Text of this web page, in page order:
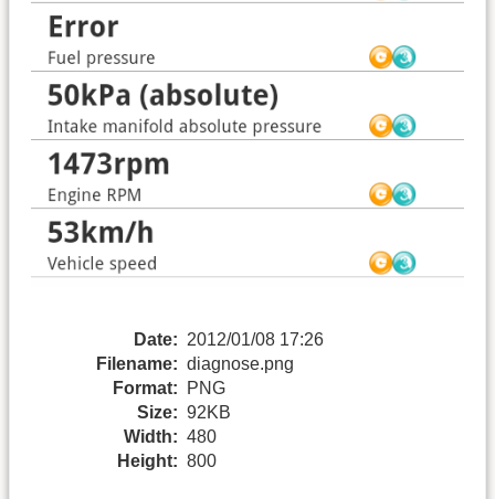
Date: 2012/01/08 17:26
Filename: diagnose.png
Format:
PNG
Size: 92KB
Width: 480
Height: 800